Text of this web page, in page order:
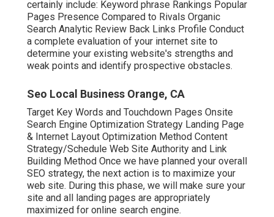
certainly include: Keyword phrase Rankings Popular
Pages Presence Compared to Rivals Organic
Search Analytic Review Back Links Profile Conduct
a complete evaluation of your internet site to
determine your existing website's strengths and
weak points and identify prospective obstacles.
Seo Local Business Orange, CA
Target Key Words and Touchdown Pages Onsite
Search Engine Optimization Strategy Landing Page
& Internet Layout Optimization Method Content
Strategy/Schedule Web Site Authority and Link
Building Method Once we have planned your overall
SEO strategy, the next action is to maximize your
web site. During this phase, we will make sure your
site and all landing pages are appropriately
maximized for online search engine.